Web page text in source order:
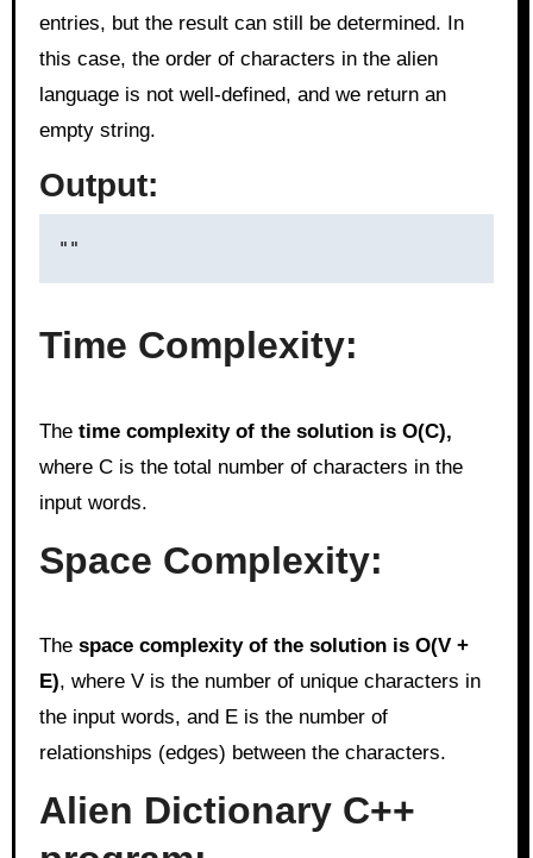
entries, but the result can still be determined. In
this case, the order of characters in the alien
language is not well-defined, and we return an
empty string.
Output:
Time Complexity:
The time complexity of the solution is O(C),
where C is the total number of characters in the
input words.
Space Complexity:
The space complexity of the solution is O(V +
E), where V is the number of unique characters in
the input words, and E is the number of
relationships (edges) between the characters.
Alien Dictionary C++